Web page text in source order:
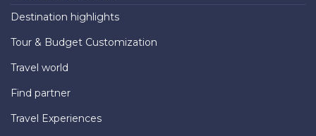
Destination highlights
Tour & Budget Customization
Travel world
Find partner
Travel Experiences